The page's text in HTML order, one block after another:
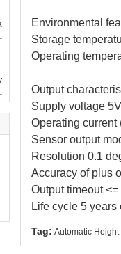
Environmental
Storage
Operating
Output
Supply voltage
Operating current
Sensor output
Resolution 0.1
Accuracy of plus
Output timeout <=
Life cycle 5 years
Tag: Automatic Height